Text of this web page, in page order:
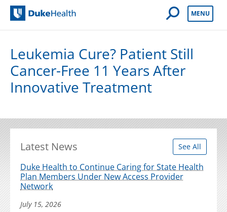
Open Mobile
MENU
Leukemia Cure? Patient Still
Cancer-Free 11 Years After
Innovative Treatment
Latest News See All
Duke Health to Continue Caring for State Health
Plan Members Under New Access Provider
Network
July 15, 2026